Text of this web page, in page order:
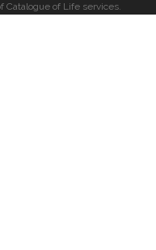
Catalogue of Life services.